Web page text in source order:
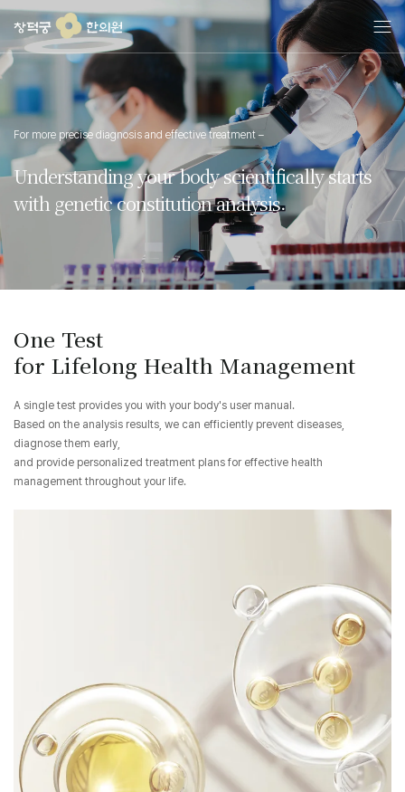
콘
츠
로
For more precise diagnosis and effective treatment –
Understanding your body scientifically starts
with genetic constitution analysis.
One Test
for Lifelong Health Management
A single test provides you with your body's user manual.
Based on the analysis results, we can efficiently prevent diseases,
diagnose them early,
and provide personalized treatment plans for effective health
management throughout your life.